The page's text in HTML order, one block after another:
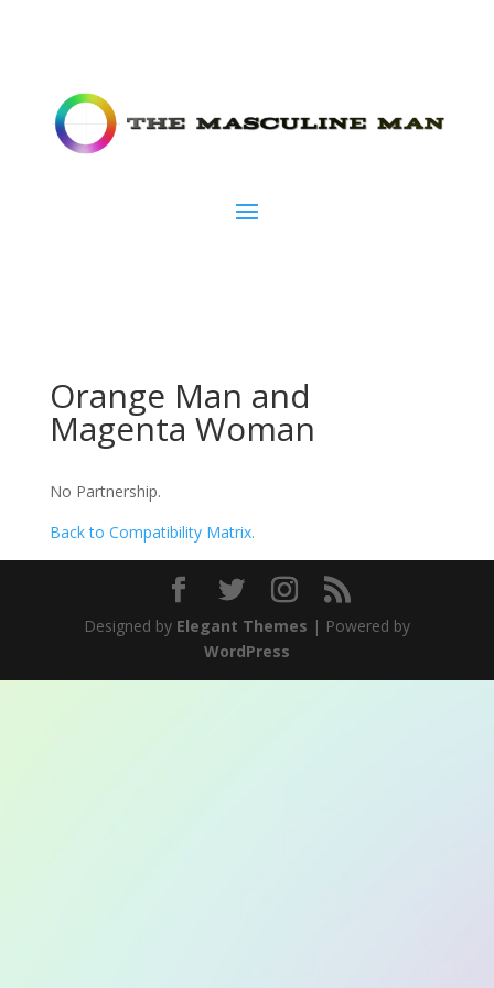
Orange Man and
Magenta Woman
No Partnership.
Back to Compatibility Matrix.
Designed by Elegant Themes | Powered by
WordPress